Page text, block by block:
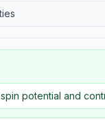
potential and